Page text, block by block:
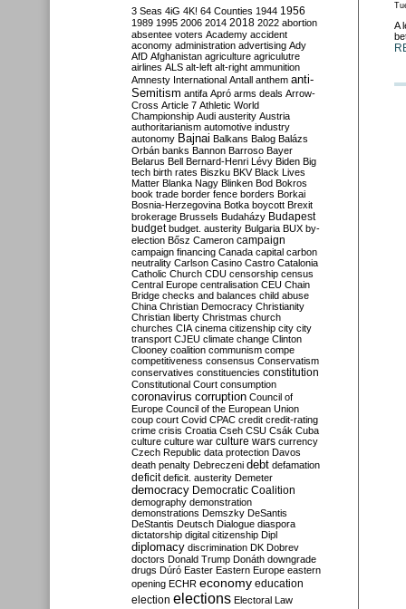
A
3 Seas 4iG 4K! 64 Counties 1944 1956
1989 1995 2006 2014 2018 2022 abortion
absentee voters Academy accident
aconomy administration advertising Ady
AfD Afghanistan agriculture agriculutre
airlines ALS alt-left alt-right ammunition
Amnesty International Antall anthem anti-
Semitism antifa Apró arms deals Arrow-
Cross Article 7 Athletic World
Championship Audi austerity Austria
authoritarianism automotive industry
autonomy Bajnai Balkans Balog Balázs
Orbán banks Bannon Barroso Bayer
Belarus Bell Bernard-Henri Lévy Biden Big
tech birth rates Biszku BKV Black Lives
Matter Blanka Nagy Blinken Bod Bokros
book trade border fence borders Borkai
Bosnia-Herzegovina Botka boycott Brexit
brokerage Brussels Budaházy Budapest
budget budget. austerity Bulgaria BUX by-
election Bősz Cameron campaign
campaign financing Canada capital carbon
neutrality Carlson Casino Castro Catalonia
Catholic Church CDU censorship census
Central Europe centralisation CEU Chain
Bridge checks and balances child abuse
China Christian Democracy Christianity
Christian liberty Christmas church
churches CIA cinema citizenship city city
transport CJEU climate change Clinton
Clooney coalition communism compe
competitiveness consensus Conservatism
conservatives constituencies constitution
Constitutional Court consumption
coronavirus corruption Council of
Europe Council of the European Union
coup court Covid CPAC credit credit-rating
crime crisis Croatia Cseh CSU Csák Cuba
culture culture war culture wars currency
Czech Republic data protection Davos
death penalty Debreczeni debt defamation
deficit deficit. austerity Demeter
democracy Democratic Coalition
demography demonstration
demonstrations Demszky DeSantis
DeStantis Deutsch Dialogue diaspora
dictatorship digital citizenship Dipl
diplomacy discrimination DK Dobrev
doctors Donald Trump Donáth downgrade
drugs Dúró Easter Eastern Europe eastern
opening ECHR economy education
election elections Electoral Law